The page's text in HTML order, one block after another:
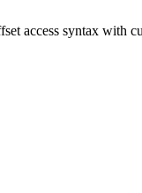
access syntax with